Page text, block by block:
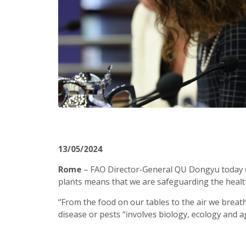
13/05/2024
Rome – FAO Director-General QU Dongyu
plants means that we are safeguarding the
“From the food on our tables to the air we
disease or pests “involves biology, ecology and